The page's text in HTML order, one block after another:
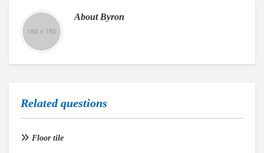
About Byron
Related questions
Floor tile